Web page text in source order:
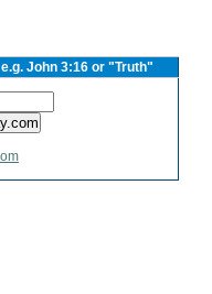
John 3:16 or "Truth"